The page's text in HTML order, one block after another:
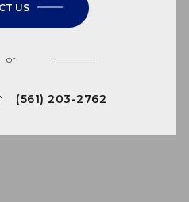
US
or
(561) 203-2762